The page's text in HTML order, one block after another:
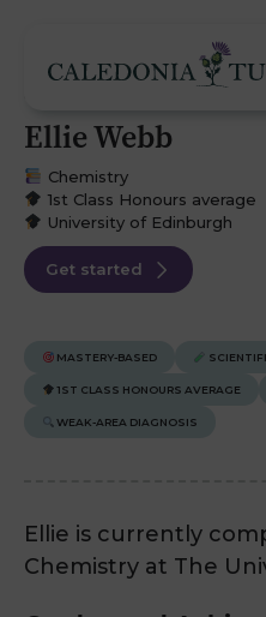
Ellie Webb
Chemistry
1st Class Honours average
University of Edinburgh
Get started
MASTERY-BASED
1ST CLASS HONOURS AVERAGE
WEAK-AREA DIAGNOSIS
Ellie is currently
Chemistry at The